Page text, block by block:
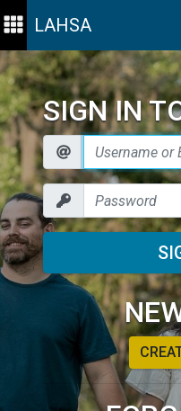
LAHSA
SIGN IN